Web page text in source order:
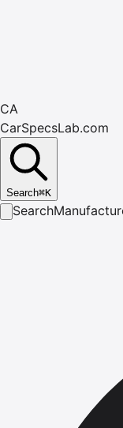
CA
CarSpecsLab.com
Search⌘K
Search